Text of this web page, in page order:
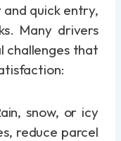
quick entry,
Many drivers
challenges that
snow, or icy
reduce parcel